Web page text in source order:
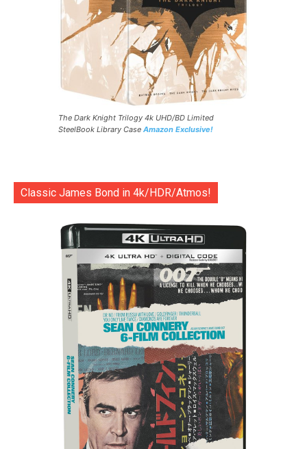
The Dark Knight Trilogy 4k UHD/BD Limited
SteelBook Library Case Amazon Exclusive!
Classic James Bond in 4k/HDR/Atmos!